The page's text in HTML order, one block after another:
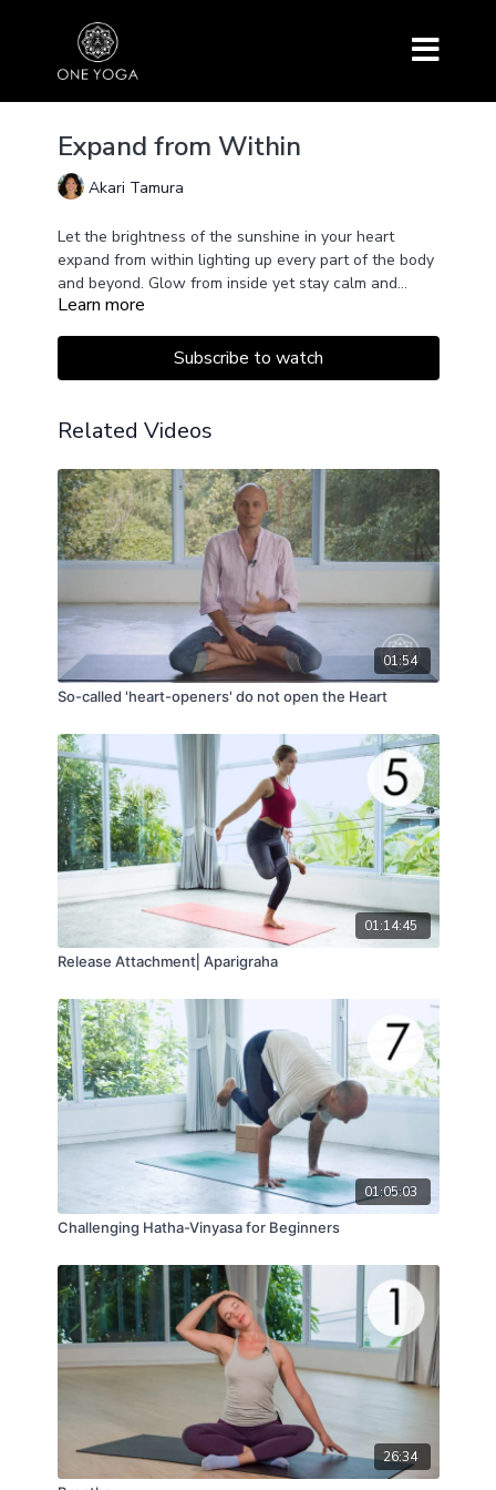
Expand from Within
Akari Tamura
Let the brightness of the sunshine in your heart
expand from within lighting up every part of the body
and beyond. Glow from inside yet stay calm and
open.
This practice includes Gayatri Mantra, Anjaneyasana,
Trikonasana, Hanumanasana and Shoulder-stand
sequence.
Learn more
Subscribe to watch
Related Videos
01:54
So-called 'heart-openers' do not open the Heart
01:14:45
Release Attachment⎢Aparigraha
01:05:03
Challenging Hatha-Vinyasa for Beginners
26:34